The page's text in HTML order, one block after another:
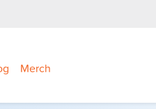
Merch